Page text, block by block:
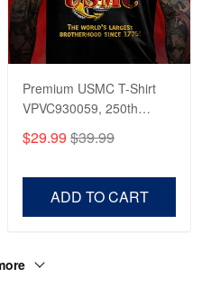
Premium USMC T-Shirt
VPVC930059, 250th
Anniversary Marine Corps
Shirt, Gifts For Marine
Day, Veterans Day.
$29.99 $39.99
ADD TO CART